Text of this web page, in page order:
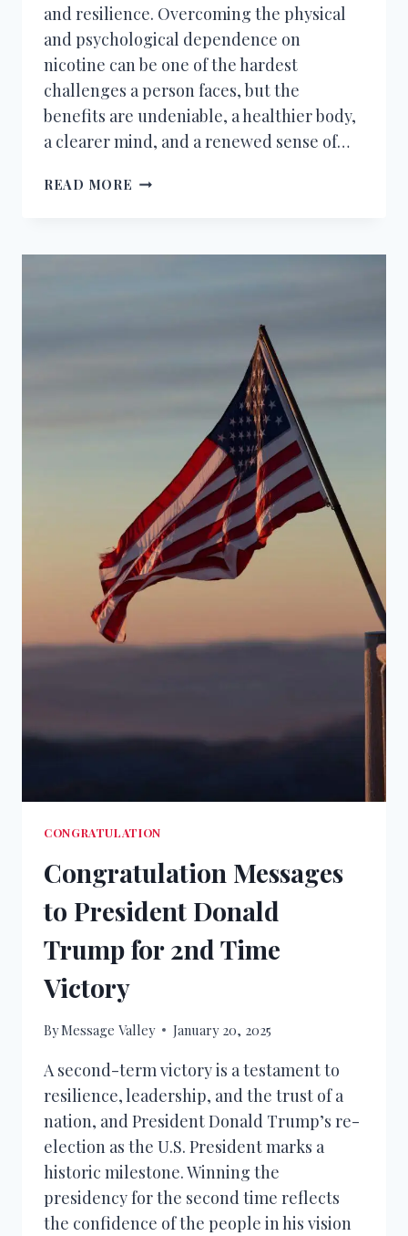
and resilience. Overcoming the physical
and psychological dependence on
nicotine can be one of the hardest
challenges a person faces, but the
benefits are undeniable, a healthier body,
a clearer mind, and a renewed sense of…
READ MORE 110+
CONGRATULATION
Congratulation Messages
to President Donald
Trump for 2nd Time
Victory
ByMessage Valley January 20, 2025
A second-term victory is a testament to
resilience, leadership, and the trust of a
nation, and President Donald Trump’s re-
election as the U.S. President marks a
historic milestone. Winning the
presidency for the second time reflects
the confidence of the people in his vision